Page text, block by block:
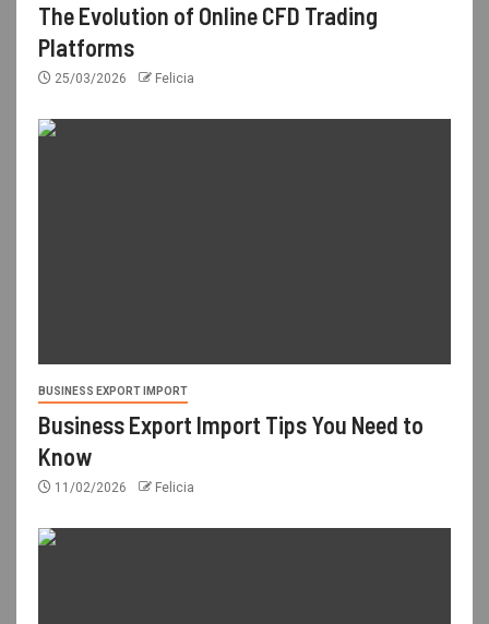
The Evolution of Online CFD Trading
Platforms
25/03/2026 Felicia
BUSINESS EXPORT IMPORT
Business Export Import Tips You Need to
Know
11/02/2026 Felicia